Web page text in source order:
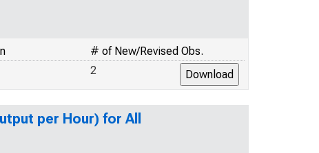
# of New/Revised Obs.
2
per Hour) for All